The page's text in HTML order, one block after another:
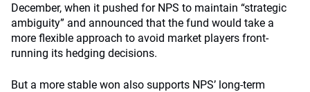
December, when it pushed for NPS to maintain “strategic
ambiguity” and announced that the fund would take a
more flexible approach to avoid market players front-
running its hedging decisions.
But a more stable won also supports NPS’ long-term